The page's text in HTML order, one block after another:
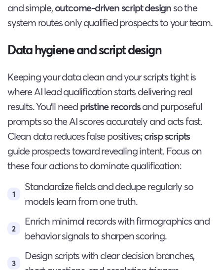
and simple,outcome-driven script designso the
system routes only qualified prospects to your team.
Data hygiene and script design
Keeping your data clean and your scripts tight is
where AI lead qualification starts delivering real
results. You’ll needpristine recordsand purposeful
prompts so the AI scores accurately and acts fast.
Clean data reduces false positives;crisp scripts
guide prospects toward revealing intent. Focus on
these four actions to dominate qualification:
Standardize fields and dedupe regularly so
models learn from one truth.
Enrich minimal records with firmographics and
behavior signals to sharpen scoring.
Design scripts with clear decision branches,